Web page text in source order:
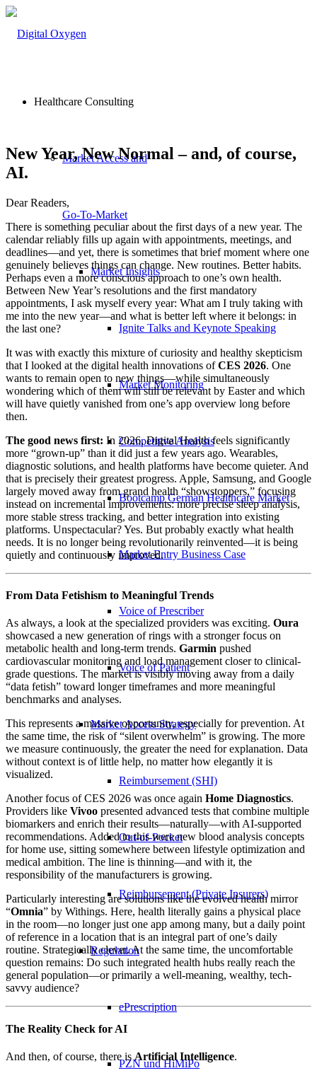
Healthcare Consulting
Market Access and
Go-To-Market
Market Insights
Ignite Talks and Keynote Speaking
Market Monitoring
Competitive Analysis
Bootcamp German Healthcare Market
Market Entry Business Case
Voice of Prescriber
Voice of Patient
Market Access Strategy
Reimbursement (SHI)
Out-of-Pocket
Reimbursement (Private Insurers)
Regulation
ePrescription
PZN​ und HiMiPo
New Year, New Normal – and, of course,
AI.
Dear Readers,
There is something peculiar about the first days of a new year. The
calendar reliably fills up again with appointments, meetings, and
deadlines—and yet, there is sometimes that brief moment where one
genuinely believes things can change. New routines. Better habits.
Perhaps even a more conscious approach to one’s own health.
Between New Year’s resolutions and the first mandatory
appointments, I ask myself every year: What am I truly taking with
me into the new year—and what is better left where it belongs: in
the last one?
It was with exactly this mixture of curiosity and healthy skepticism
that I looked at the digital health innovations ofCES 2026. One
wants to remain open to new things—while simultaneously
wondering which of them will still be relevant by Easter and which
will have quietly vanished from one’s app overview long before
then.
The good news first: In 2026, Digital Health feels significantly
more “grown-up” than it did just a few years ago. Wearables,
diagnostic solutions, and health platforms have become quieter. And
that is precisely their greatest progress. Apple, Samsung, and Google
largely moved away from grand health “showstoppers,” focusing
instead on incremental improvements: more precise sleep analysis,
more stable stress tracking, and better integration into existing
platforms. Unspectacular? Yes. But probably exactly what health
needs. It is no longer being revolutionarily reinvented—it is being
quietly and continuously improved.
From Data Fetishism to Meaningful Trends
As always, a look at the specialized providers was exciting. Oura
showcased a new generation of rings with a stronger focus on
metabolic health and long-term trends. Garmin pushed
cardiovascular monitoring and load management closer to clinical-
grade questions. The market is visibly moving away from a daily
“data fetish” toward longer timeframes and more meaningful
benchmarks and analyses.
This represents a massive opportunity, especially for prevention. At
the same time, the risk of “silent overwhelm” is growing. The more
we measure continuously, the greater the need for explanation. Data
without context is of little help, no matter how elegantly it is
visualized.
Another focus of CES 2026 was once again Home Diagnostics.
Providers like Vivoo presented advanced tests that combine multiple
biomarkers and enrich their results—naturally—with AI-supported
recommendations. Added to this were new blood analysis concepts
for home use, sitting somewhere between lifestyle optimization and
medical ambition. The line is thinning—and with it, the
responsibility of the manufacturers is growing.
Particularly interesting are solutions like the evolved health mirror
“Omnia” by Withings. Here, health literally gains a physical place
in the room—no longer just one app among many, but a daily point
of reference in a location that is an integral part of one’s daily
routine. Strategically clever. At the same time, the uncomfortable
question remains: Do such integrated health hubs really reach the
general population—or primarily a well-meaning, wealthy, tech-
savvy audience?
The Reality Check for AI
And then, of course, there is Artificial Intelligence.